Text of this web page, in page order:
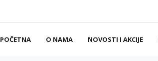
POČETNA O NAMA NOVOSTI I AKCIJE